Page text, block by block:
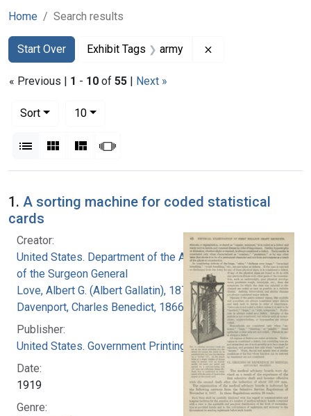
Home Search results
Search
Search Constraints
Start Over
You searched for:Exhibit Tags army
« Previous | 1 - 10 of 55 | Next »
Sort
10per page
List Gallery MasonrySlideshow
Search Results
1. A sorting machine for coded statistical
cards
Creator:
United States. Department of the Army. Office
of the Surgeon General
Love, Albert G. (Albert Gallatin), 1877-1964
Davenport, Charles Benedict, 1866-1944
Publisher:
United States. Government Printing Office
Date:
1919
Genre: